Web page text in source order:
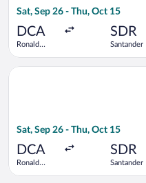
Sat, Sep 26 - Thu, Oct 15
DCA
Ronald
SDR
Santander
Sat, Sep 26 - Thu, Oct 15
DCA
Ronald
SDR
Santander
Select Iberia flight,